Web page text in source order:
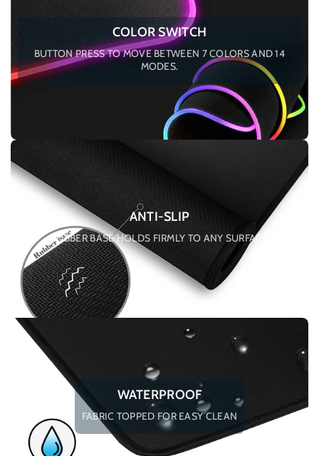
COLOR SWITCH
BUTTON PRESS TO MOVE BETWEEN 7 COLORS AND 14
MODES.
ANTI-SLIP
RUBBER BASE HOLDS FIRMLY TO ANY SURFACE
WATERPROOF
FABRIC TOPPED FOR EASY CLEAN